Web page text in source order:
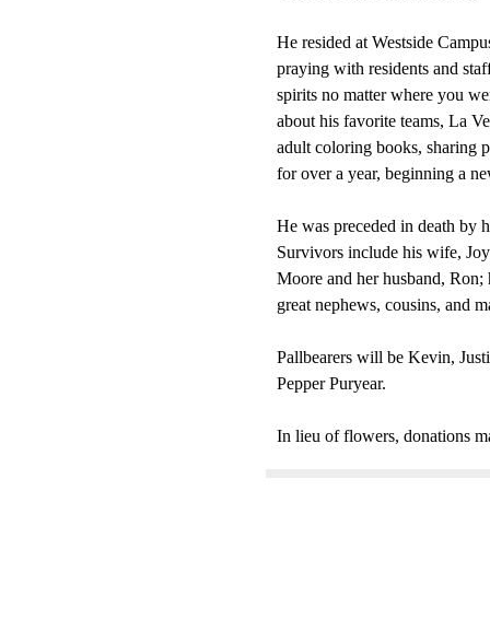
He resided at Westside
praying with residents and
spirits no matter where you
about his favorite teams, La
adult coloring books, sharing
for over a year, beginning a
He was preceded in death by
Survivors include his wife,
Moore and her husband,
great nephews, cousins, and
Pallbearers will be Kevin,
Pepper Puryear.
In lieu of flowers, donations